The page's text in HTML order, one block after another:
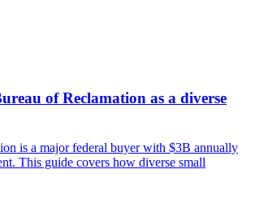
of Reclamation as a diverse
is a major federal buyer with $3B annually
This guide covers how diverse small